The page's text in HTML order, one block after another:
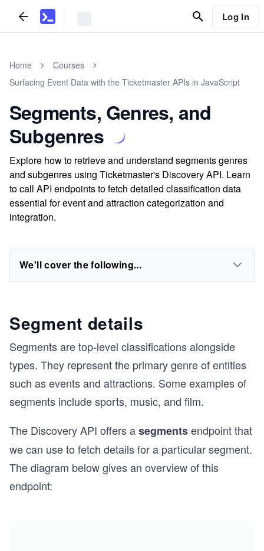
Log In
Home
Courses
Surfacing Event Data with the Ticketmaster APIs in JavaScript
Segments, Genres, and
Subgenres
Explore how to retrieve and understand segments genres
and subgenres using Ticketmaster's Discovery API. Learn
to call API endpoints to fetch detailed classification data
essential for event and attraction categorization and
integration.
We'll cover the following...
Segment details
Segments are top-level classifications alongside
types. They represent the primary genre of entities
such as events and attractions. Some examples of
segments include sports, music, and film.
The Discovery API offers asegmentsendpoint that
we can use to fetch details for a particular segment.
The diagram below gives an overview of this
endpoint: